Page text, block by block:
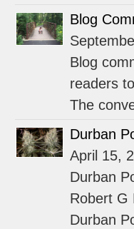
Blog
Blog
readers
The
Durban
April 15,
Durban
Robert G
Durban